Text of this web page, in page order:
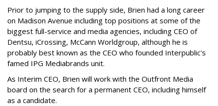
Prior to jumping to the supply side, Brien had a long career
on Madison Avenue including top positions at some of the
biggest full-service and media agencies, including CEO of
Dentsu, iCrossing, McCann Worldgroup, although he is
probably best known as the CEO who founded Interpublic's
famed IPG Mediabrands unit.
As Interim CEO, Brien will work with the Outfront Media
board on the search for a permanent CEO, including himself
as a candidate.